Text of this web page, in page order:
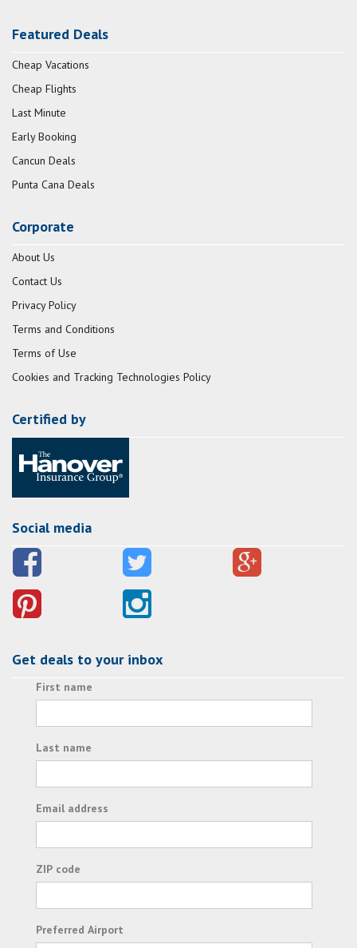
Featured Deals
Cheap Vacations
Cheap Flights
Last Minute
Early Booking
Cancun Deals
Punta Cana Deals
Corporate
About Us
Contact Us
Privacy Policy
Terms and Conditions
Terms of Use
Cookies and Tracking Technologies Policy
Certified by
Social media
Get deals to your inbox
First name
Last name
Email address
ZIP code
Preferred Airport